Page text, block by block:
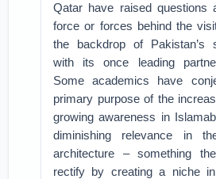
Qatar have raised questions
force or forces behind the
the backdrop of Pakistan’s
with its once leading
Some academics have
primary purpose of the
growing awareness in
diminishing relevance in
architecture – something
rectify by creating a niche